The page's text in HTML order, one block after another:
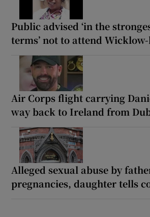
Public advised ‘in the
terms’ not to attend Wicklow-
Air Corps flight carrying
way back to Ireland from
Alleged sexual abuse by
pregnancies, daughter tells